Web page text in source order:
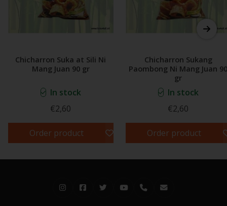
Chicharron Suka at Sili Ni
Mang Juan 90 gr
In stock
€2,60
Order product
Chicharron Sukang
Paombong Ni Mang Juan
gr
In stock
€2,60
Order product